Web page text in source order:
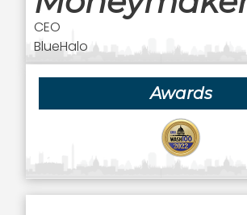
CEO
BlueHalo
Awards